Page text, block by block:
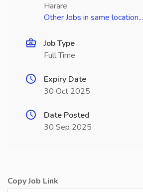
Harare
Other Jobs in same location...
Job Type
Full Time
Expiry Date
30 Oct 2025
Date Posted
30 Sep 2025
Copy Job Link